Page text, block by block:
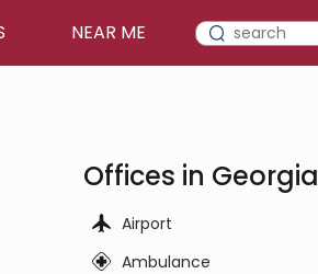
NEAR ME
Offices in Georgia
Airport
Ambulance